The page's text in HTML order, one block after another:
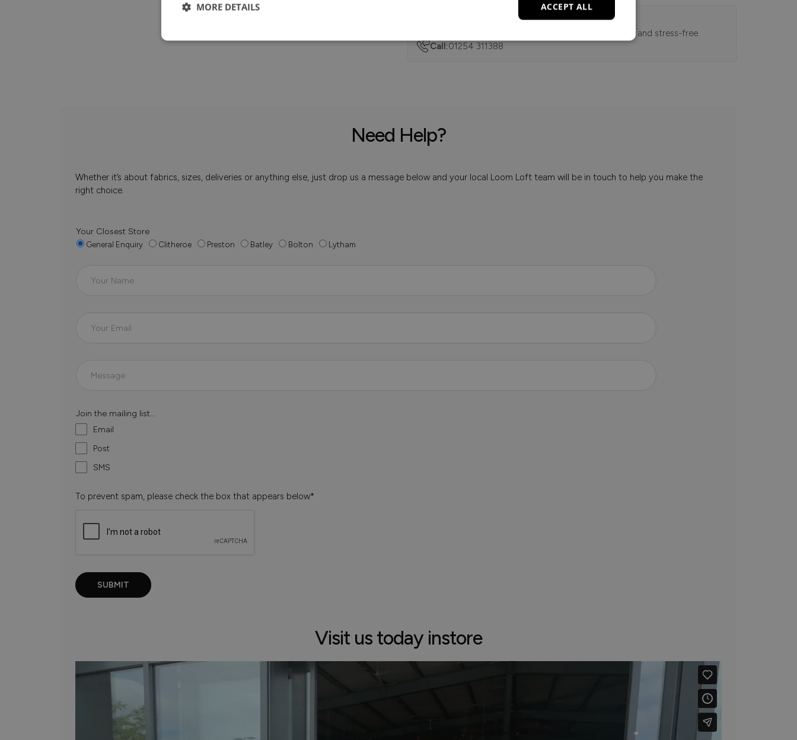
Available to make your Loom Loft experience seamless and stress-free.
Call:01254 311388
Need Help?
Whether it’s about fabrics, sizes, deliveries or anything else, just drop us a message below and your local Loom Loft team will be in touch to help you make the
right choice.
Your Closest Store
General Enquiry Clitheroe Preston Batley Bolton Lytham
Join the mailing list...
Email
Post
SMS
To prevent spam, please check the box that appears below*
Visit us today instore
ACCEPT ALL
MORE DETAILS